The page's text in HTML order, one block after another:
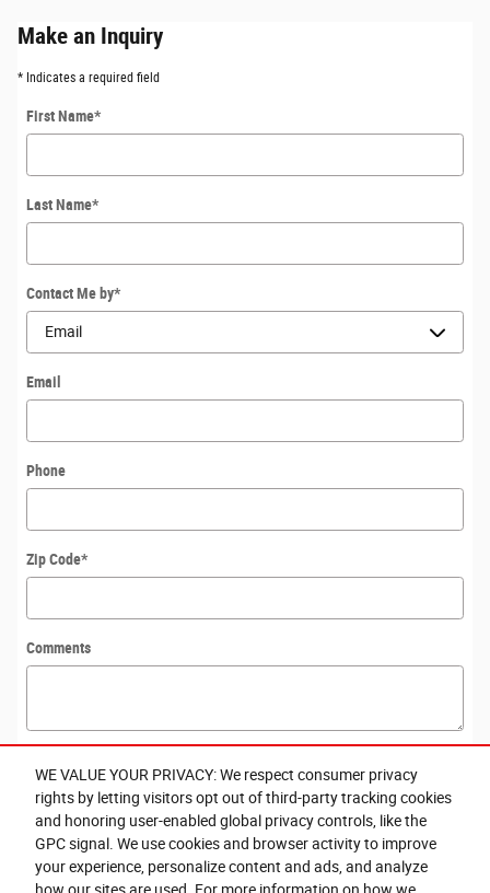
WE VALUE YOUR PRIVACY: We respect consumer privacy
rights by letting visitors opt out of third-party tracking cookies
and honoring user-enabled global privacy controls, like the
GPC signal. We use cookies and browser activity to improve
your experience, personalize content and ads, and analyze
Make an Inquiry
* Indicates a required field
First Name*
Last Name*
Contact Me by*
Email
Phone
Zip Code*
Comments
Submit
By submitting your contact information, you consent to be contacted by
telephone about purchasing a vehicle or obtaining vehicle financing. Clicking on
the Submit button above is your electronic signature.